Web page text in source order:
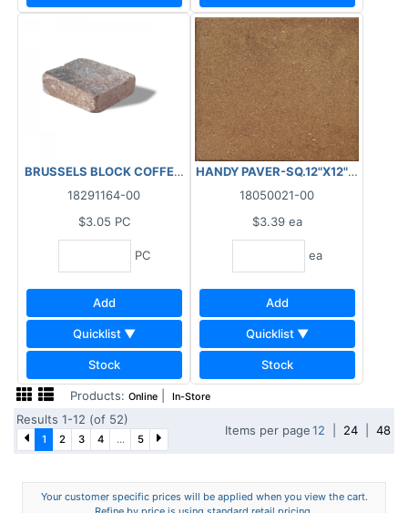
BRUSSELS BLOCK COFFEE CREEK STANDARD 95.94 SF/BL - 2.5
18291164-00
$3.05 PC
PC
Add
Quicklist ▼
Stock
HANDY PAVER-SQ.12"X12"X1 1/2"
18050021-00
$3.39 ea
ea
Add
Quicklist ▼
Stock
Products: Online |In-Store
Results 1-12 (of 52)
1 2 3 4 ... 5
Items per page12 24 48
Your customer specific prices will be applied when you view the cart.